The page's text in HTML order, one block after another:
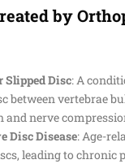
by
Slipped Disc: A
between vertebrae
and nerve
Disc Disease: Age-
leading to chronic